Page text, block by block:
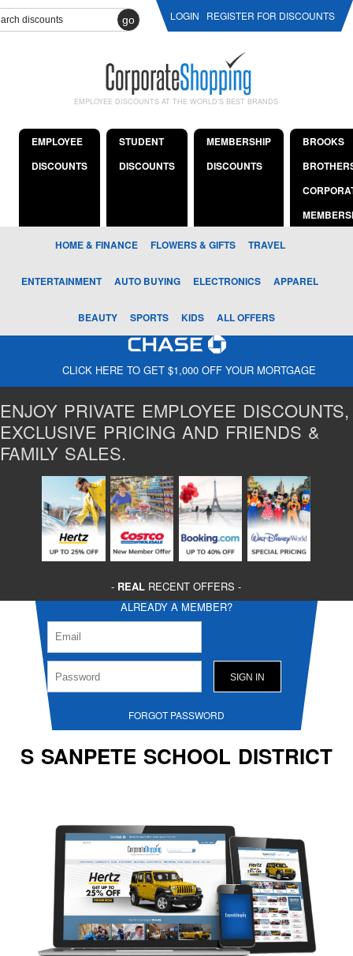
go LOGIN REGISTER FOR DISCOUNTS
EMPLOYEE DISCOUNTS AT THE WORLD'S BEST BRANDS
EMPLOYEE
DISCOUNTS
STUDENT
DISCOUNTS
MEMBERSHIP
DISCOUNTS
BROOKS
HOME & FINANCE FLOWERS & GIFTS TRAVEL
ENTERTAINMENT AUTO BUYING ELECTRONICS APPAREL
BEAUTY SPORTS KIDS ALL OFFERS
CLICK HERE TO GET $1,000 OFF YOUR MORTGAGE
ENJOY PRIVATE EMPLOYEE DISCOUNTS,
EXCLUSIVE PRICING AND FRIENDS &
FAMILY SALES.
- REAL RECENT OFFERS -
ALREADY A MEMBER?
FORGOT PASSWORD
S SANPETE SCHOOL DISTRICT